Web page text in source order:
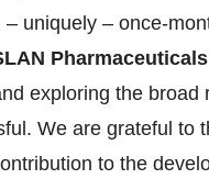
uniquely – once-
exploring the broad
We are grateful to
to the